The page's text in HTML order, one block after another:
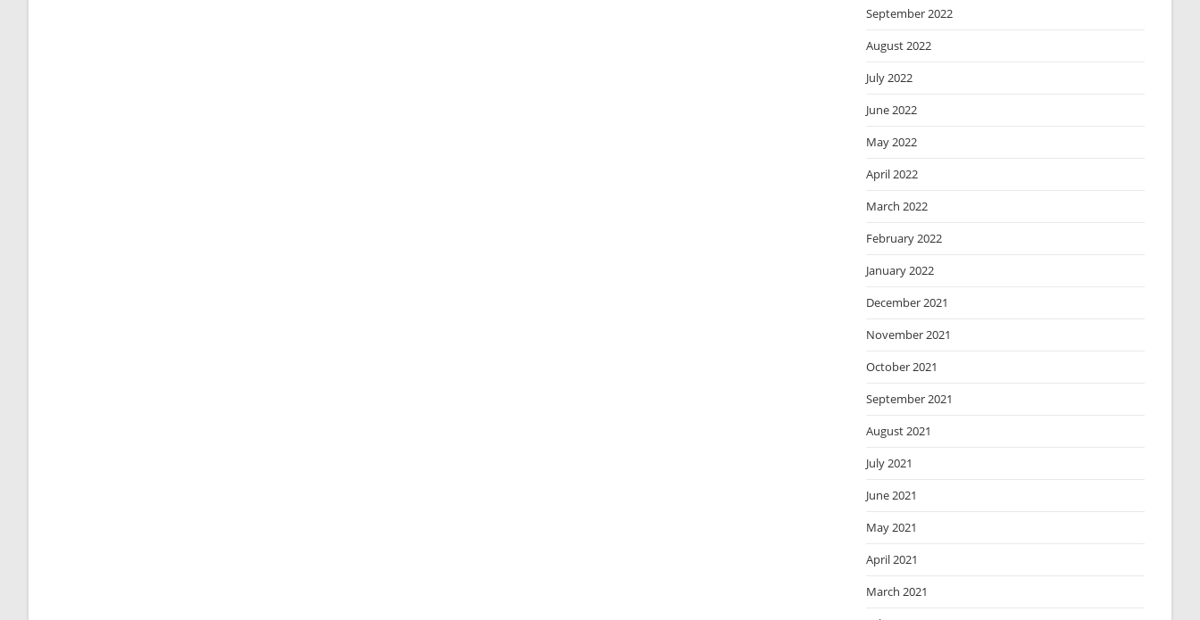
September 2022
August 2022
July 2022
June 2022
May 2022
April 2022
March 2022
February 2022
January 2022
December 2021
November 2021
October 2021
September 2021
August 2021
July 2021
June 2021
May 2021
April 2021
March 2021